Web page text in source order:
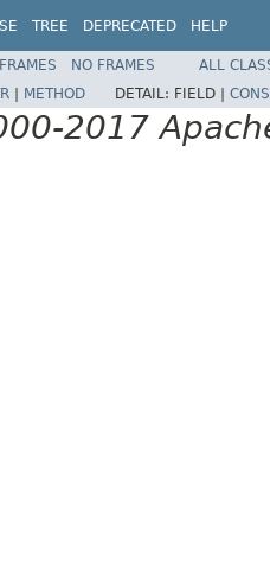
TREE DEPRECATED HELP
FRAMES NO FRAMES
ALL
METHOD DETAIL: FIELD |
2017